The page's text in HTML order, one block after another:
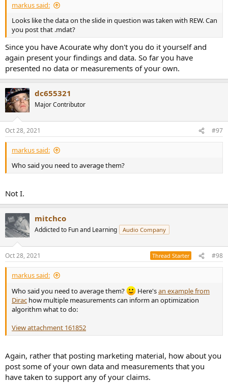
markus said:
Looks like the data on the slide in question was taken with REW. Can
you post that .mdat?
Since you have Acourate why don't you do it yourself and
again present your findings and data. So far you have
presented no data or measurements of your own.
dc655321
Major Contributor
Oct 28, 2021 #97
markus said:
Who said you need to average them?
Not I.
mitchco
Addicted to Fun and Learning Audio Company
Oct 28, 2021 Thread Starter #98
markus said:
Who said you need to average them?
Here'san example from
Dirac how multiple measurements can inform an optimization
algorithm what to do:
View attachment 161852
Again, rather that posting marketing material, how about you
post some of your own data and measurements that you
have taken to support any of your claims.